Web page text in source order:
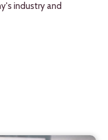
industry and